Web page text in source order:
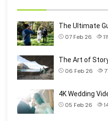
The Ultimate
07 Feb 26
The Art of
06 Feb 26
4K Wedding
05 Feb 26